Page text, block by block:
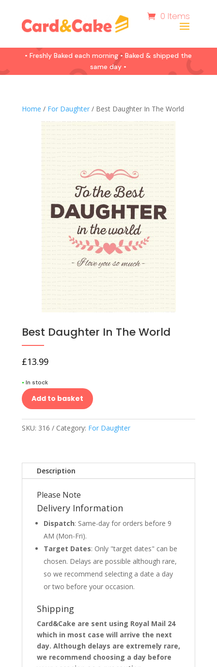
0 Items
• Freshly Baked each morning • Baked & shipped the
same day •
Home / For Daughter/ Best Daughter In The World
Best Daughter In The World
£13.99
• In stock
Add to basket
SKU: 316 Category: For Daughter
Description
Please Note
Delivery Information
Dispatch: Same-day for orders before 9
AM (Mon-Fri).
Target Dates: Only "target dates" can be
chosen. Delays are possible although rare,
so we recommend selecting a date a day
or two before your occasion.
Shipping
Card&Cake are sent using Royal Mail 24
which in most case will arrive the next
day. Although delays are extremely rare,
we recommend choosing a day before